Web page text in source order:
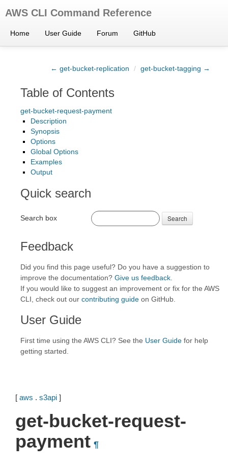
AWS CLI Command Reference
Home User Guide Forum GitHub
← get-bucket-replication / get-bucket-tagging →
Table of Contents
get-bucket-request-payment
Description
Synopsis
Options
Global Options
Examples
Output
Quick search
Search box Search
Feedback
Did you find this page useful? Do you have a suggestion to
improve the documentation? Give us feedback
If you would like to suggest an improvement or fix for the AWS
CLI, check out our contributing guide on GitHub.
User Guide
First time using the AWS CLI? See the User Guide for help
getting started.
[ aws . s3api ]
get-bucket-request-
payment ¶